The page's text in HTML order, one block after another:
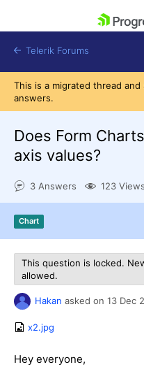
Shopping cart
Contact Us
Get A Free Trial
Telerik Forums
This is a migrated thread
answers.
Does Form
axis values?
3 Answers 123 Views
Chart
This question is locked.
allowed.
Hakan asked on 13 Dec
x2.jpg
Hey everyone,